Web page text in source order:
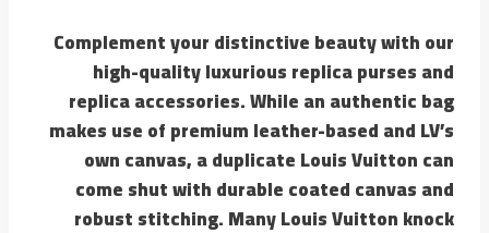
Complement your distinctive beauty with our
high-quality luxurious replica purses and
replica accessories. While an authentic bag
makes use of premium leather-based and LV’s
own canvas, a duplicate Louis Vuitton can
come shut with durable coated canvas and
robust stitching. Many Louis Vuitton knock